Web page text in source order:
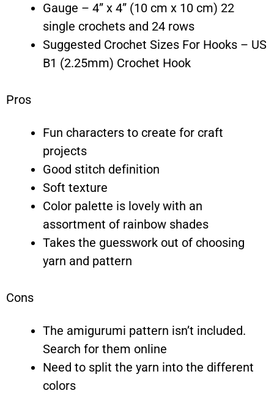
Gauge – 4” x 4” (10 cm x 10 cm) 22
single crochets and 24 rows
Suggested Crochet Sizes For Hooks – US
B1 (2.25mm) Crochet Hook
Pros
Fun characters to create for craft
projects
Good stitch definition
Soft texture
Color palette is lovely with an
assortment of rainbow shades
Takes the guesswork out of choosing
yarn and pattern
Cons
The amigurumi pattern isn’t included.
Search for them online
Need to split the yarn into the different
colors